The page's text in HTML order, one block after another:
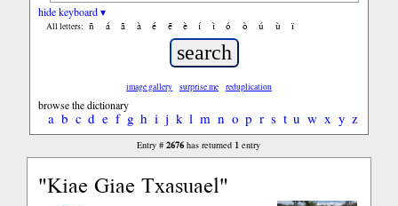
hide keyboard ▾
All letters: ñ á ã à é ẽ è í ì ó ò ú ù ï
image gallery surprise me reduplication
browse the dictionary
a b c d e f g h i j k l m n o p r s t u w x y z
Entry #2676 has returned 1 entry
"Kiae Giae Txasuael"